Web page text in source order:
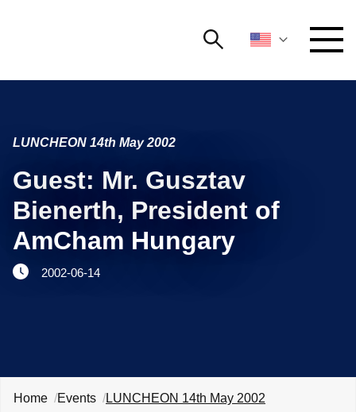
Search
ADVOCACY
AmCham YOUNG
INTERNATIONAL COOPERATION
MEMBERSHIP
LUNCHEON 14th May 2002
Guest: Mr. Gusztav
Bienerth, President of
AmCham Hungary
2002-06-14
Home Events LUNCHEON 14th May 2002